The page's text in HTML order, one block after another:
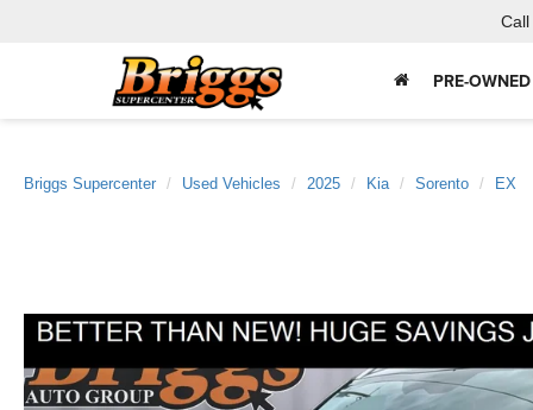
Call
PRE-
Briggs Supercenter Used Vehicles 2025 Kia Sorento EX